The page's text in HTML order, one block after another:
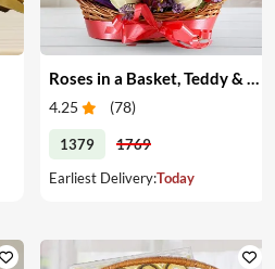
4.25 (78)
1379
1769
Earliest Delivery:Today